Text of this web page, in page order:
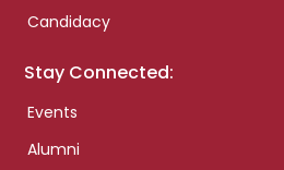
Candidacy
Stay Connected:
Events
Alumni